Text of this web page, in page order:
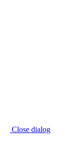
Close dialog